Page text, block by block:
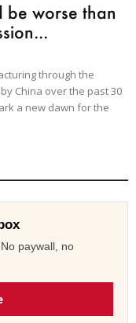
be worse than
through the
China over the past 30
a new dawn for the
paywall, no